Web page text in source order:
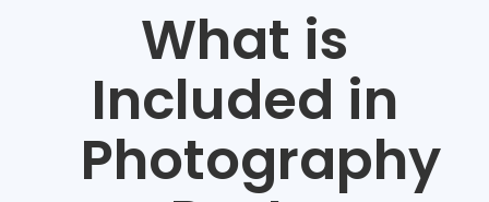
What is
Included in
Photography